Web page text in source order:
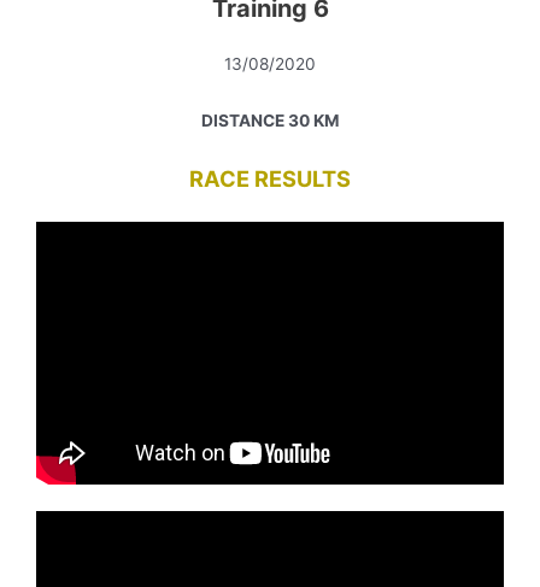
Training 6
13/08/2020
DISTANCE 30 KM
RACE RESULTS